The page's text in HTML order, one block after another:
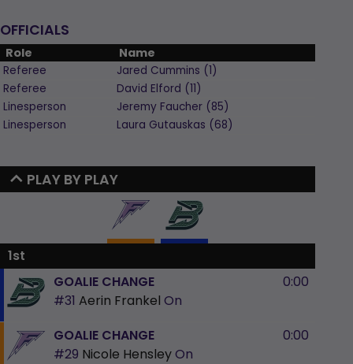
OFFICIALS
Role Name
Referee Jared Cummins (1)
Referee
David Elford (11)
Linesperson
Jeremy Faucher (85)
Linesperson
Laura Gutauskas (68)
PLAY BY PLAY
1st
GOALIE CHANGE
#31 Aerin Frankel On
0:00
GOALIE CHANGE
#29 Nicole HensleyOn
0:00